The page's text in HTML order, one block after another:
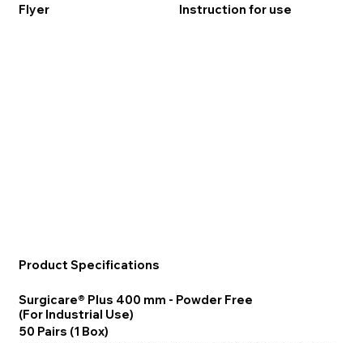
Flyer Instruction for use
Product Specifications
Surgicare® Plus 400 mm - Powder Free
(For Industrial Use)
50 Pairs (1 Box)